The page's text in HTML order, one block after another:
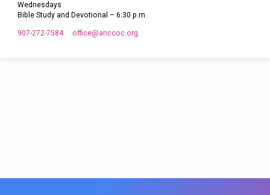
Wednesdays
Bible Study and Devotional – 6:30 p.m.
907-272-7584 office​@anccoc.org